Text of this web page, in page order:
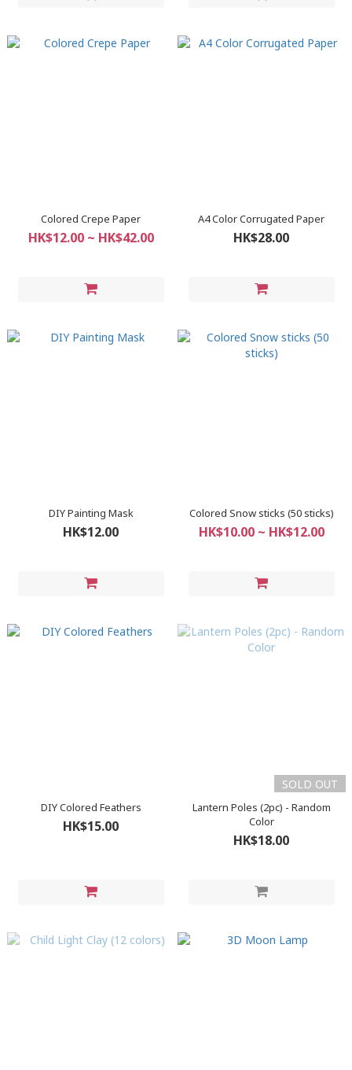
Colored Crepe Paper
HK$12.00 ~ HK$42.00
A4 Color Corrugated Paper
HK$28.00
DIY Painting Mask
HK$12.00
Colored Snow sticks (50 sticks)
HK$10.00 ~ HK$12.00
DIY Colored Feathers
HK$15.00
SOLD OUT
Lantern Poles (2pc) - Random
Color
HK$18.00